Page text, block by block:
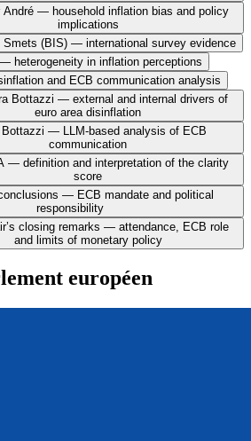
André — household inflation bias and policy
implications
Smets (BIS) — international survey evidence
heterogeneity in inflation perceptions
and ECB communication analysis
Bottazzi — external and internal drivers of
euro area disinflation
Bottazzi — LLM-based analysis of ECB
communication
— definition and interpretation of the clarity
score
— ECB mandate and political
responsibility
closing remarks — attendance, ECB role
and limits of monetary policy
européen